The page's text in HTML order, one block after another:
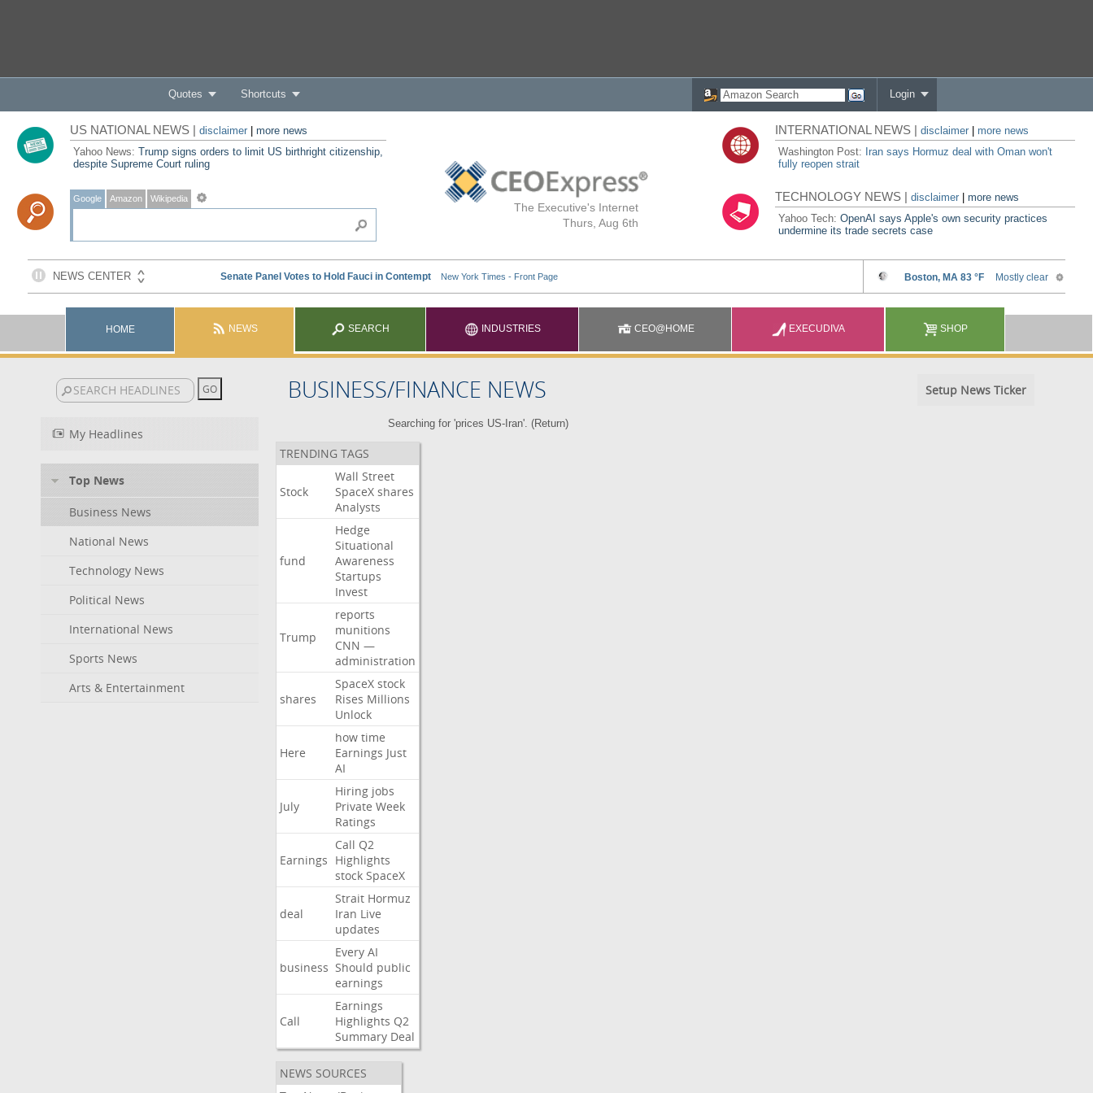
Quotes Shortcuts Login
The Executive's Internet
Thurs, Aug 6th
US NATIONAL NEWS | disclaimer| more news
Yahoo News: Trump signs orders to limit US birthright citizenship,
despite Supreme Court ruling
Google Amazon Wikipedia
INTERNATIONAL NEWS |disclaimer
more news
Washington Post: Iran says Hormuz deal with Oman won't
fully reopen strait
TECHNOLOGY NEWS |disclaimer |more news
Yahoo Tech:OpenAI says Apple's own security practices
undermine its trade secrets case
HOME NEWS SEARCH INDUSTRIES CEO@HOME EXECUDIVA SHOP
BUSINESS/FINANCE NEWS Setup News Ticker
My Headlines
Top News
Business News
National News
Technology News
Political News
International News
Sports News
Arts & Entertainment
Searching for 'prices US-Iran'. (Return)
TRENDING TAGS
Stock
Wall Street
SpaceX shares
Analysts
fund
Hedge
Situational
Awareness
Startups
Invest
Trump
reports
munitions
CNN —
administration
shares
SpaceX stock
Rises Millions
Unlock
Here
how time
Earnings Just
AI
July
Hiring jobs
Private Week
Ratings
Earnings
Call Q2
Highlights
stock SpaceX
deal
Strait Hormuz
Iran Live
updates
business
Every AI
Should public
earnings
Call
Earnings
Highlights Q2
Summary Deal
NEWS SOURCES